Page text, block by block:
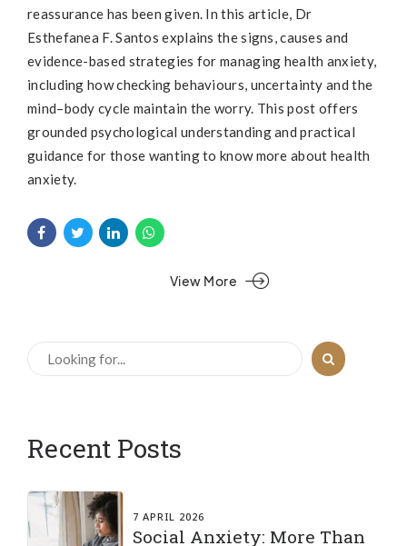
reassurance has been given. In this article, Dr
Esthefanea F. Santos explains the signs, causes and
evidence-based strategies for managing health anxiety,
including how checking behaviours, uncertainty and the
mind–body cycle maintain the worry. This post offers
grounded psychological understanding and practical
guidance for those wanting to know more about health
anxiety.
View More
Recent Posts
7 APRIL 2026
Social Anxiety: More Than